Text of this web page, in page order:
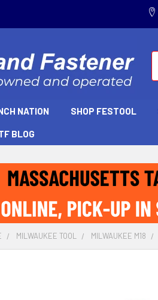
NATION SHOP FESTOOL
BLOG
MILWAUKEE TOOL MILWAUKEE M18